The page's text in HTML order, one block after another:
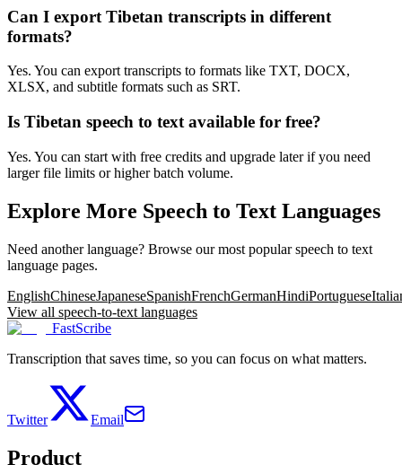
Can I export Tibetan transcripts in different
formats?
Yes. You can export transcripts to formats like TXT, DOCX,
XLSX, and subtitle formats such as SRT.
Is Tibetan speech to text available for free?
Yes. You can start with free credits and upgrade later if you need
larger file limits or higher batch volume.
Explore More Speech to Text Languages
Need another language? Browse our most popular speech to text
language pages.
EnglishChineseJapaneseSpanishFrenchGermanHindiPortuguese
View all speech-to-text languages
FastScribe
Transcription that saves time, so you can focus on what matters.
Twitter Email
Product